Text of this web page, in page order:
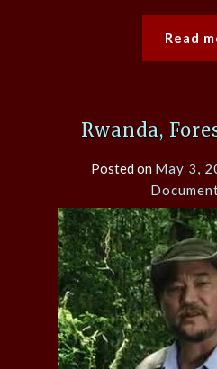
Read
Rwanda,
Posted on May 3,